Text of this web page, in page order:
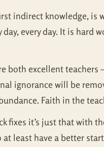
indirect knowledge, is
every day. It is hard
both excellent
ignorance will be
Faith in the
fixes it’s just that with
at least have a better